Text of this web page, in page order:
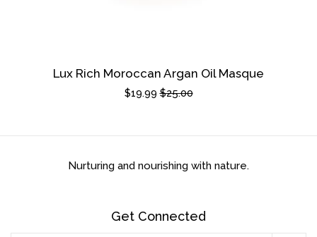
Lux Rich Moroccan Argan Oil Masque
Sale
$19.99Regular
$25.00
Nurturing and nourishing with nature.
Get Connected